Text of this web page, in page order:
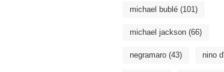
michael bublé (101)
michael jackson (66)
negramaro (43) nino